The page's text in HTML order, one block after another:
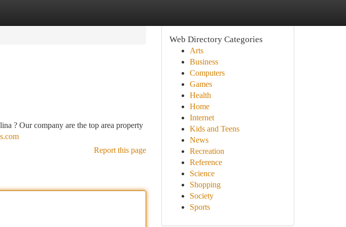
? Our company are the top area property
Report this page
Web Directory Categories
Arts
Business
Computers
Games
Health
Home
Internet
Kids and Teens
News
Recreation
Reference
Science
Shopping
Society
Sports